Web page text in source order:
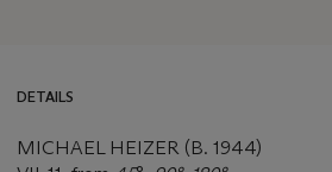
DETAILS
MICHAEL HEIZER (B. 1944)